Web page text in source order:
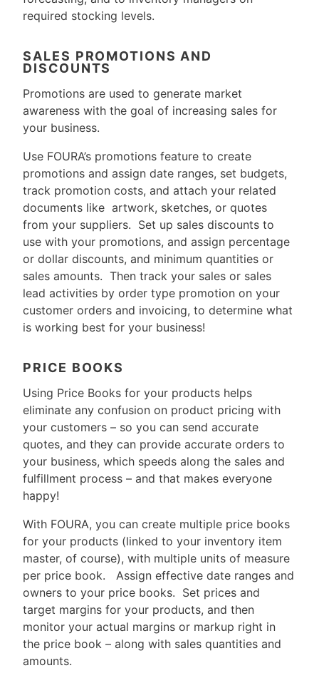
required stocking levels.
SALES PROMOTIONS AND
DISCOUNTS
Promotions are used to generate market
awareness with the goal of increasing sales for
your business.
Use FOURA’s promotions feature to create
promotions and assign date ranges, set budgets,
track promotion costs, and attach your related
documents like artwork, sketches, or quotes
from your suppliers. Set up sales discounts to
use with your promotions, and assign percentage
or dollar discounts, and minimum quantities or
sales amounts. Then track your sales or sales
lead activities by order type promotion on your
customer orders and invoicing, to determine what
is working best for your business!
PRICE BOOKS
Using Price Books for your products helps
eliminate any confusion on product pricing with
your customers – so you can send accurate
quotes, and they can provide accurate orders to
your business, which speeds along the sales and
fulfillment process – and that makes everyone
happy!
With FOURA, you can create multiple price books
for your products (linked to your inventory item
master, of course), with multiple units of measure
per price book. Assign effective date ranges and
owners to your price books. Set prices and
target margins for your products, and then
monitor your actual margins or markup right in
the price book – along with sales quantities and
amounts.